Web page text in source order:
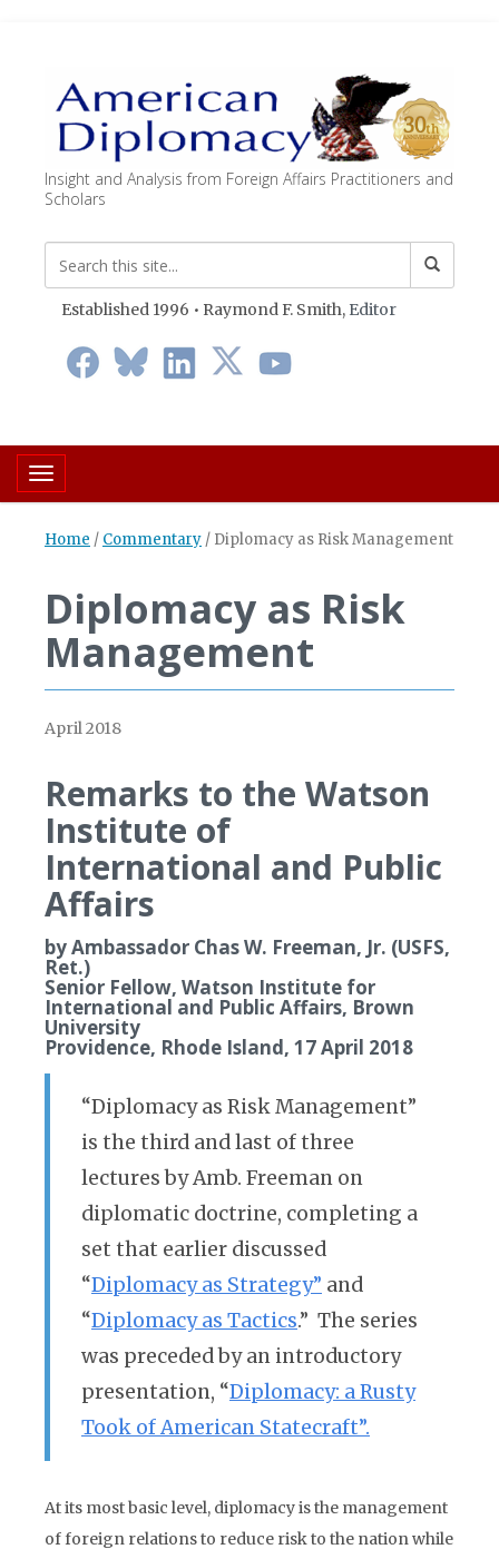
Insight and Analysis from Foreign Affairs Practitioners and
Scholars
Established 1996 • Raymond F. Smith, Editor
Toggle navigation
Home / Commentary / Diplomacy as Risk Management
Diplomacy as Risk
Management
April 2018
Remarks to the Watson
Institute of
International and Public
Affairs
by Ambassador Chas W. Freeman, Jr. (USFS,
Ret.)
Senior Fellow, Watson Institute for
International and Public Affairs, Brown
University
Providence, Rhode Island, 17 April 2018
“Diplomacy as Risk Management”
is the third and last of three
lectures by Amb. Freeman on
diplomatic doctrine, completing a
set that earlier discussed
“Diplomacy as Strategy” and
“Diplomacy as Tactics.” The series
was preceded by an introductory
presentation, “Diplomacy: a Rusty
Took of American Statecraft”.
At its most basic level, diplomacy is the management
of foreign relations to reduce risk to the nation while